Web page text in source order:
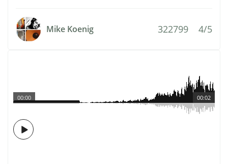
Mike Koenig 322799 4/5
00:02
00:00